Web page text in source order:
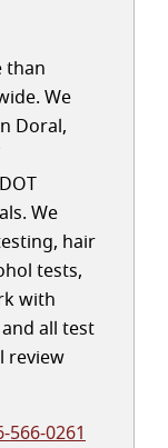
than
We
Doral,
We
hair
tests,
with
all test
review
566-0261